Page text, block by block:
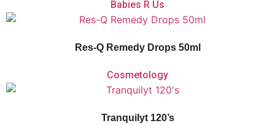
Babies R Us
Res-Q Remedy Drops 50ml
Vitaforce Res-Q Remedy Drops is a non-addictive herbal flower remedy with
calming flower extracts that aid with acute shock and relieve daily stress or
Cosmetology
Tranquilyt 120’s
Vitaforce Tranquilyt is a herbal and homeopathic remedy for the temporary
relief of nervous tension, sleeplessness and simple nervous distress.